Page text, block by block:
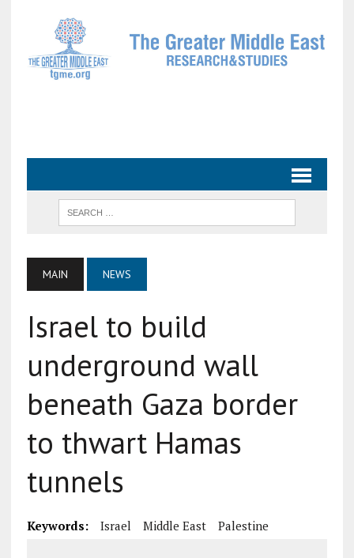
MAIN NEWS
Israel to build
underground wall
beneath Gaza border
to thwart Hamas
tunnels
Keywords: Israel Middle East Palestine